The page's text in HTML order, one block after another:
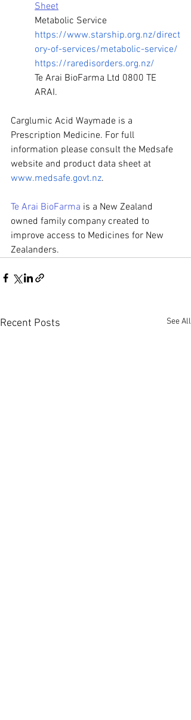
Sheet
Metabolic Service
https://www.starship.org.nz/direct
ory-of-services/metabolic-service/
https://raredisorders.org.nz/
Te Arai BioFarma Ltd 0800 TE
ARAI.
Carglumic Acid Waymade is a
Prescription Medicine. For full
information please consult the Medsafe
website and product data sheet at
www.medsafe.govt.nz.
Te Arai BioFarma is a New Zealand
owned family company created to
improve access to Medicines for New
Zealanders.
Recent Posts See All